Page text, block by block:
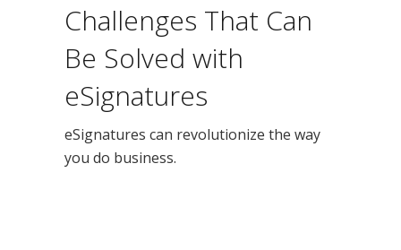
Challenges That Can
Be Solved with
eSignatures
eSignatures can revolutionize the way
you do business.